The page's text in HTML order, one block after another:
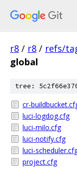
r8 / r8 / refs/
global
tree:
cr-
luci-logdog.cfg
luci-milo.cfg
luci-notify.cfg
luci-
project.cfg